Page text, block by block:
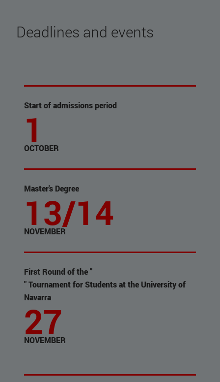
Deadlines and events
Start of admissions period
1
OCTOBER
Master's Degree
13/14
NOVEMBER
First Round of the "
" Tournament for Students at the University of
Navarra
27
NOVEMBER